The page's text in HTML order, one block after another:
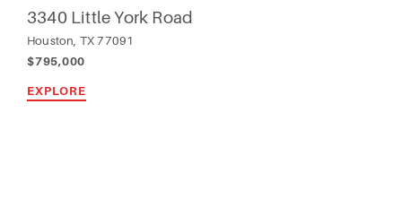
3340 Little York Road
Houston, TX 77091
$795,000
EXPLORE